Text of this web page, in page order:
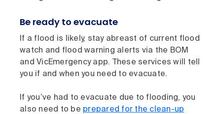
Be ready to evacuate
If a flood is likely, stay abreast of current flood
watch and flood warning alerts via the BOM
and VicEmergency app. These services will tell
you if and when you need to evacuate.
If you’ve had to evacuate due to flooding, you
also need to be prepared for the clean-up